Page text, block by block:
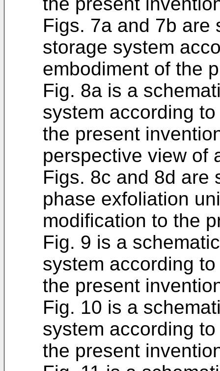
Figs. 7a and 7b are
storage system
embodiment of the
Fig. 8a is a
system according
the present
perspective view of
Figs. 8c and 8d are
phase exfoliation
modification to the
Fig. 9 is a
system according
the present
Fig. 10 is a
system according
the present